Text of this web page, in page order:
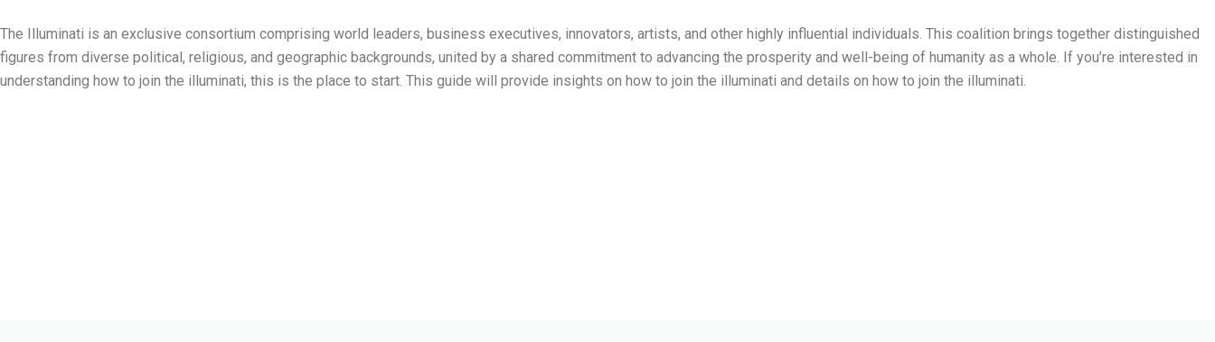
The Illuminati is an exclusive consortium comprising world leaders, business executives, innovators, artists, and other highly influential individuals. This coalition brings together distinguished
figures from diverse political, religious, and geographic backgrounds, united by a shared commitment to advancing the prosperity and well-being of humanity as a whole. If you’re interested in
understanding how to join the illuminati, this is the place to start. This guide will provide insights on how to join the illuminati and details on how to join the illuminati.